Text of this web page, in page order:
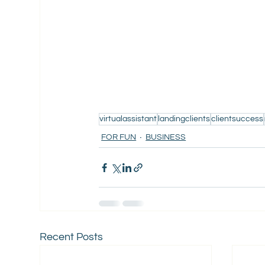
virtualassistant landingclientsclientsuccess
FOR FUN BUSINESS
Recent Posts